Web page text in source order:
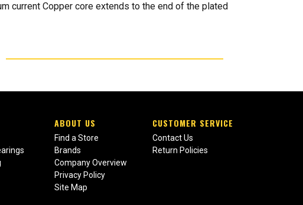
current Copper core extends to the end of the plated
ABOUT US
Find a Store
Brands
Company Overview
Privacy Policy
Site Map
CUSTOMER SERVICE
Contact Us
Return Policies